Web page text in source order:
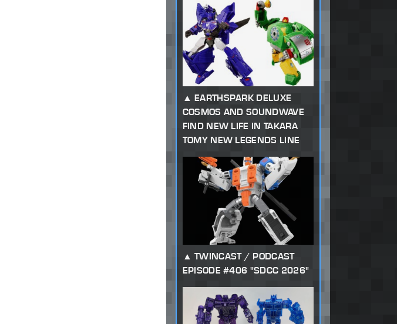
EARTHSPARK DELUXE
COSMOS AND SOUNDWAVE
FIND NEW LIFE IN TAKARA
TOMY NEW LEGENDS LINE
TWINCAST / PODCAST
EPISODE #406 "SDCC 2026"